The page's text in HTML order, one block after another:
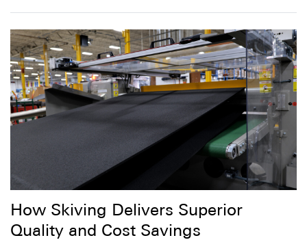
How Skiving Delivers Superior
Quality and Cost Savings